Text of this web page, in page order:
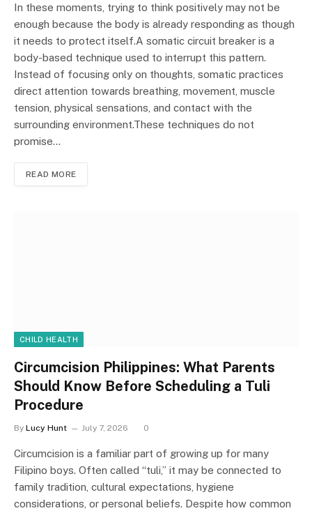
In these moments, trying to think positively may not be
enough because the body is already responding as though
it needs to protect itself.A somatic circuit breaker is a
body-based technique used to interrupt this pattern.
Instead of focusing only on thoughts, somatic practices
direct attention towards breathing, movement, muscle
tension, physical sensations, and contact with the
surrounding environment.These techniques do not
promise…
READ MORE
CHILD HEALTH
Circumcision Philippines: What Parents
Should Know Before Scheduling a Tuli
Procedure
By Lucy Hunt July 7, 2026 0
Circumcision is a familiar part of growing up for many
Filipino boys. Often called “tuli,” it may be connected to
family tradition, cultural expectations, hygiene
considerations, or personal beliefs. Despite how common